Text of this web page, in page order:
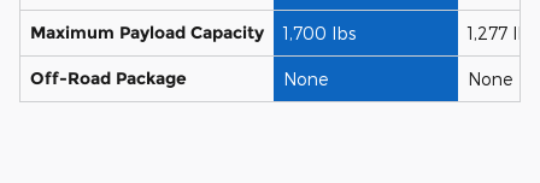
Maximum Payload Capacity 1,700 lbs 1,277 lbs
Off-Road Package None None